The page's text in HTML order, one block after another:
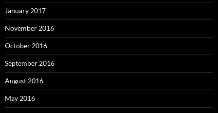
January 2017
November 2016
October 2016
September 2016
August 2016
May 2016